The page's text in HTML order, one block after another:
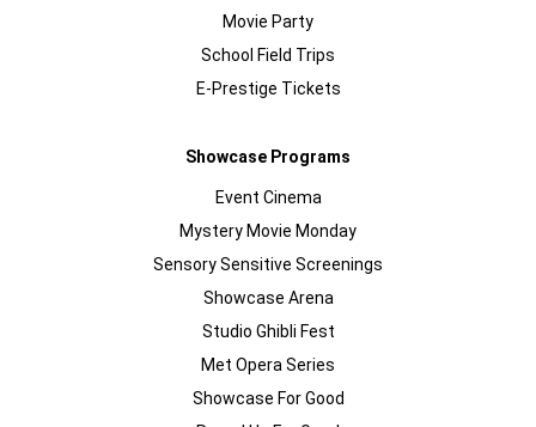
Movie Party
School Field Trips
E-Prestige Tickets
Showcase Programs
Event Cinema
Mystery Movie Monday
Sensory Sensitive Screenings
Showcase Arena
Studio Ghibli Fest
Met Opera Series
Showcase For Good